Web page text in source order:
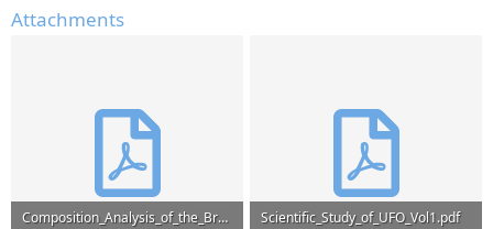
Attachments
Composition_Analysis_of_the_Brazil_Magnesium.pdf
Scientific_Study_of_UFO_Vol1.pdf